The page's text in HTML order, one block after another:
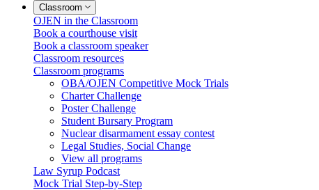
Classroom
OJEN in the Classroom
Book a courthouse visit
Book a classroom speaker
Classroom resources
Classroom programs
OBA/OJEN Competitive Mock Trials
Charter Challenge
Poster Challenge
Student Bursary Program
Nuclear disarmament essay contest
Legal Studies, Social Change
View all programs
Law Syrup Podcast
Mock Trial Step-by-Step